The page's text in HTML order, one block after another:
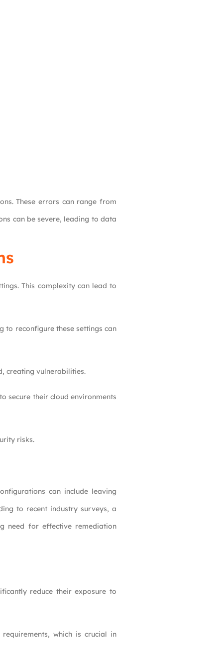
These errors can range from
can be severe, leading to data
This complexity can lead to
to reconfigure these settings can
creating vulnerabilities.
secure their cloud environments
risks.
can include leaving
to recent industry surveys, a
need for effective remediation
reduce their exposure to
which is crucial in